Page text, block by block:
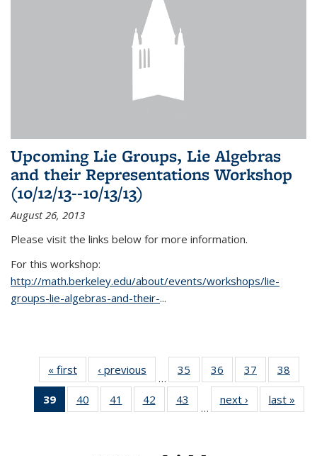
Upcoming Lie Groups, Lie Algebras
and their Representations Workshop
(10/12/13--10/13/13)
August 26, 2013
Please visit the links below for more information.
For this workshop:
http://math.berkeley.edu/about/events/workshops/lie-
groups-lie-algebras-and-their-...
« first News‹ previous
…
35
of 49
News
36
of 49
News
37
of 49
News
38
39
of 49
News
40
of 49
News
41
of 49
News
42
of 49
News
43
News
…
next › Newslast »